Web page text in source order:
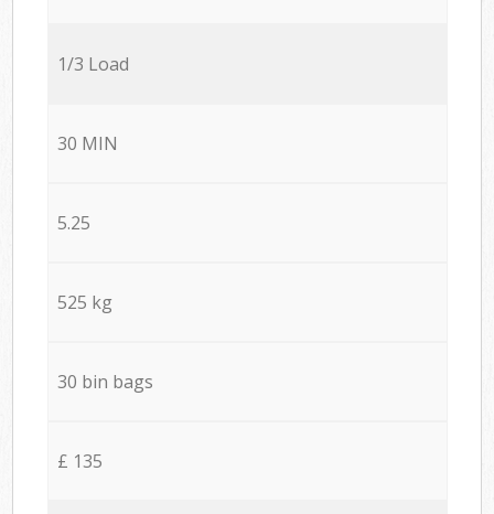
1/3 Load
30 MIN
5.25
525 kg
30 bin bags
£ 135